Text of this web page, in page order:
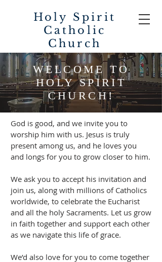
Holy Spirit
Catholic
Church
WELCOME TO
HOLY SPIRIT
CHURCH!
God is good, and we invite you to
worship him with us. Jesus is truly
present among us, and he loves you
and longs for you to grow closer to him.
We ask you to accept his invitation and
join us, along with millions of Catholics
worldwide, to celebrate the Eucharist
and all the holy Sacraments. Let us grow
in faith together and support each other
as we navigate this life of grace.
We’d also love for you to come together